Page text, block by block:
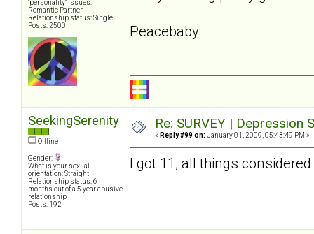
"personality" issues:
Romantic Partner
Relationship status: Single
Posts: 2500
Peacebaby
SeekingSerenity
Offline
Gender:
What is your sexual
orientation: Straight
Relationship status: 6
months out of a 5 year abusive
relationship
Posts: 192
Re: SURVEY |
« Reply #99 on: January 01, 2009, 05:43:49 PM »
I got 11, all things